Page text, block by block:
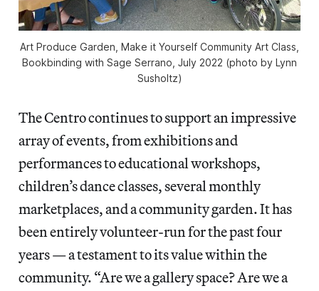
Art Produce Garden, Make it Yourself Community Art Class,
Bookbinding with Sage Serrano, July 2022 (photo by Lynn
Susholtz)
The Centro continues to support an impressive
array of events, from exhibitions and
performances to educational workshops,
children’s dance classes, several monthly
marketplaces, and a community garden. It has
been entirely volunteer-run for the past four
years — a testament to its value within the
community. “Are we a gallery space? Are we a